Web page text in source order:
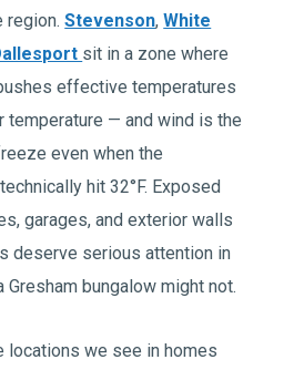
region.Stevenson,White
sit in a zone where
effective temperatures
temperature — and wind is the
even when the
hit 32°F. Exposed
garages, and exterior walls
deserve serious attention in
Gresham bungalow might not.
locations we see in homes